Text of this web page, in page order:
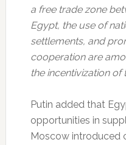
a free trade zone
Egypt, the use of
settlements, and
cooperation are
the incentivization of
Putin added that
opportunities in
Moscow introduced